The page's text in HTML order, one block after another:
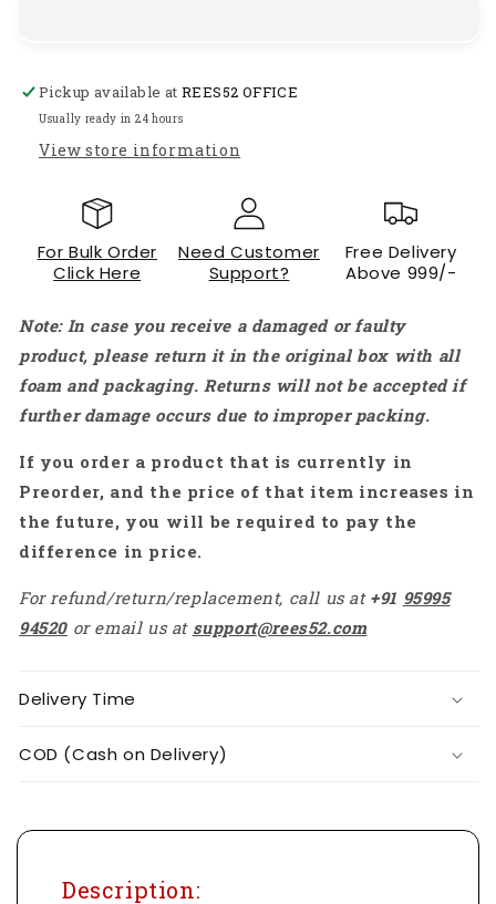
150kHz
Adjustable
Square
Rectangle
Generator
Module
PWM
Frequency
Dual
Channel
Generator
-
150kHz
Adjustable
Square
Rectangle
PWM
Frequency
Dual
Channel
Pulse
Generator
-
Pickup available atREES52 OFFICE
Usually ready in 24 hours
View store information
For Bulk Order
Click Here
Need Customer
Support?
Free Delivery
Above 999/-
Note: In case you receive a damaged or faulty
product, please return it in the original box with all
foam and packaging. Returns will not be accepted if
further damage occurs due to improper packing.
If you order a product that is currently in
Preorder, and the price of that item increases in
the future, you will be required to pay the
difference in price.
For refund/return/replacement, call us at +91 95995
94520 or email us at support@rees52.com
Delivery Time
COD (Cash on Delivery)
Description: